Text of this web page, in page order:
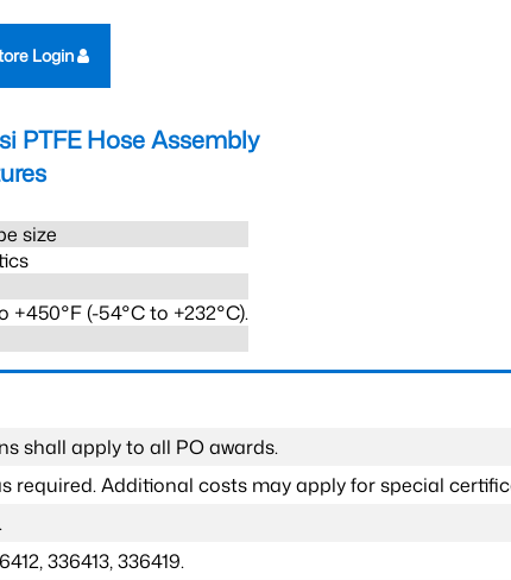
Login
PTFE Hose Assembly
size
(-54°C to +232°C).
shall apply to all PO awards.
required. Additional costs may apply for special
336413, 336419.